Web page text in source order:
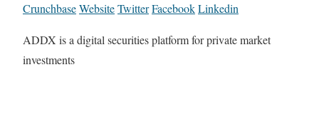
CrunchbaseWebsiteTwitterFacebookLinkedin
ADDX is a digital securities platform for private market
investments